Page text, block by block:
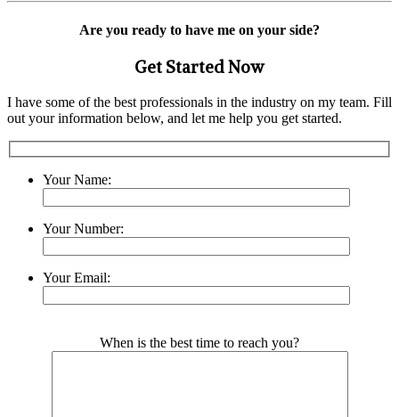
Are you ready to have me on your side?
Get Started Now
I have some of the best professionals in the industry on my team. Fill
out your information below, and let me help you get started.
Your Name:
Your Number:
Your Email:
When is the best time to reach you?